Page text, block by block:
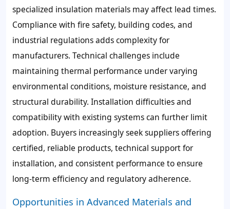
specialized insulation materials may affect lead times.
Compliance with fire safety, building codes, and
industrial regulations adds complexity for
manufacturers. Technical challenges include
maintaining thermal performance under varying
environmental conditions, moisture resistance, and
structural durability. Installation difficulties and
compatibility with existing systems can further limit
adoption. Buyers increasingly seek suppliers offering
certified, reliable products, technical support for
installation, and consistent performance to ensure
long-term efficiency and regulatory adherence.
Opportunities in Advanced Materials and